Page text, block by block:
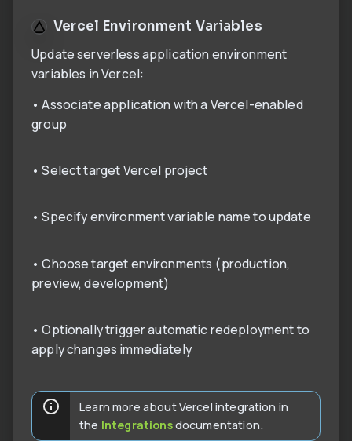
Vercel Environment Variables
Update serverless application environment
variables in Vercel:
• Associate application with a Vercel-enabled
group
• Select target Vercel project
• Specify environment variable name to update
• Choose target environments (production,
preview, development)
• Optionally trigger automatic redeployment to
apply changes immediately
Learn more about Vercel integration in
the Integrationsdocumentation.